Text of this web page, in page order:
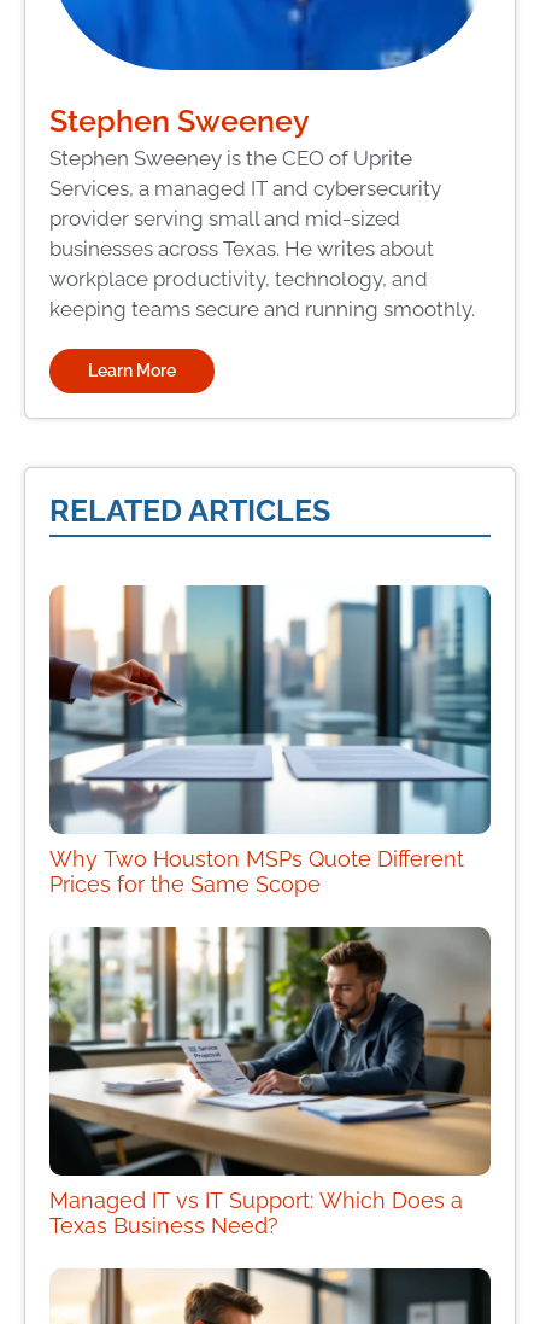
Stephen Sweeney
Stephen Sweeney is the CEO of Uprite
Services, a managed IT and cybersecurity
provider serving small and mid-sized
businesses across Texas. He writes about
workplace productivity, technology, and
keeping teams secure and running smoothly.
Learn More
RELATED ARTICLES
Why Two Houston MSPs Quote Different
Prices for the Same Scope
Managed IT vs IT Support: Which Does a
Texas Business Need?